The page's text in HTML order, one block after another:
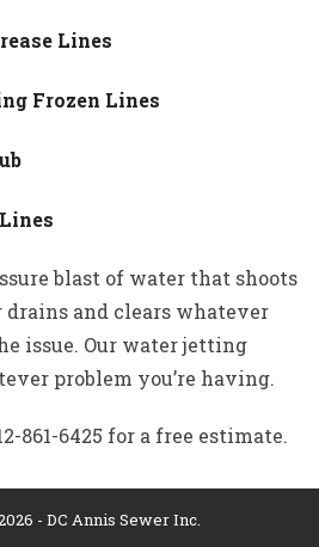
Lines
Frozen Lines
blast of water that shoots
and clears whatever
issue. Our water jetting
problem you’re having.
861-6425 for a free estimate.
- DC Annis Sewer Inc.